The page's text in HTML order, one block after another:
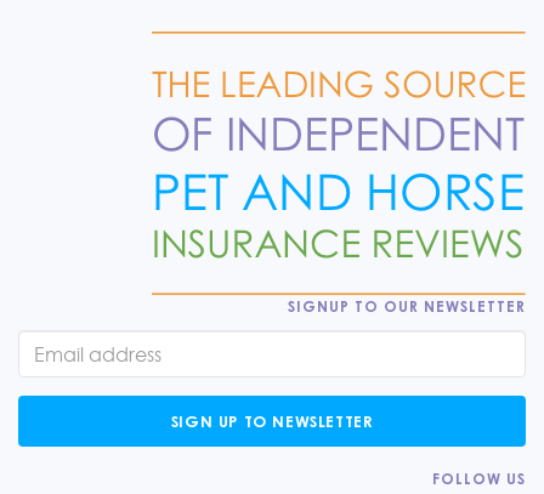
SIGNUP TO OUR NEWSLETTER
SIGN UP TO NEWSLETTER
FOLLOW US